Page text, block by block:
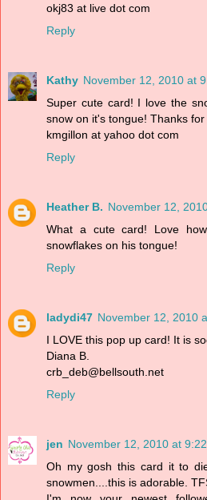
okj83 at live dot com
Reply
Kathy November 12, 2010 at
Super cute card! I love the
snow on it's tongue! Thanks for
kmgillon at yahoo dot com
Reply
Heather B. November 12,
What a cute card! Love
snowflakes on his tongue!
Reply
ladydi47 November 12, 2010
I LOVE this pop up card! It is
Diana B.
crb_deb@bellsouth.net
Reply
jen November 12, 2010 at
Oh my gosh this card it to
snowmen....this is adorable.